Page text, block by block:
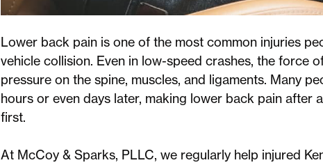
Lower back pain is one of the most common injuries
vehicle collision. Even in low-speed crashes, the force
pressure on the spine, muscles, and ligaments. Many
hours or even days later, making lower back pain after
first.
At McCoy & Sparks, PLLC, we regularly help injured